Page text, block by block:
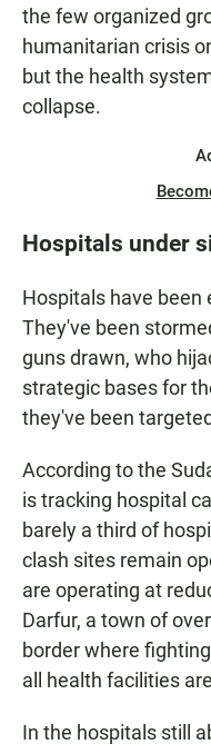
the few organized
humanitarian crisis
but the health
collapse.
Hospitals under
Hospitals have
They've been
guns drawn, who
strategic bases for
they've been
According to the
is tracking hospital
barely a third of
clash sites remain
are operating at
Darfur, a town of
border where
all health facilities
In the hospitals still